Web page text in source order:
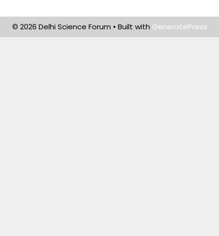
© 2026 Delhi Science Forum • Built with GeneratePress